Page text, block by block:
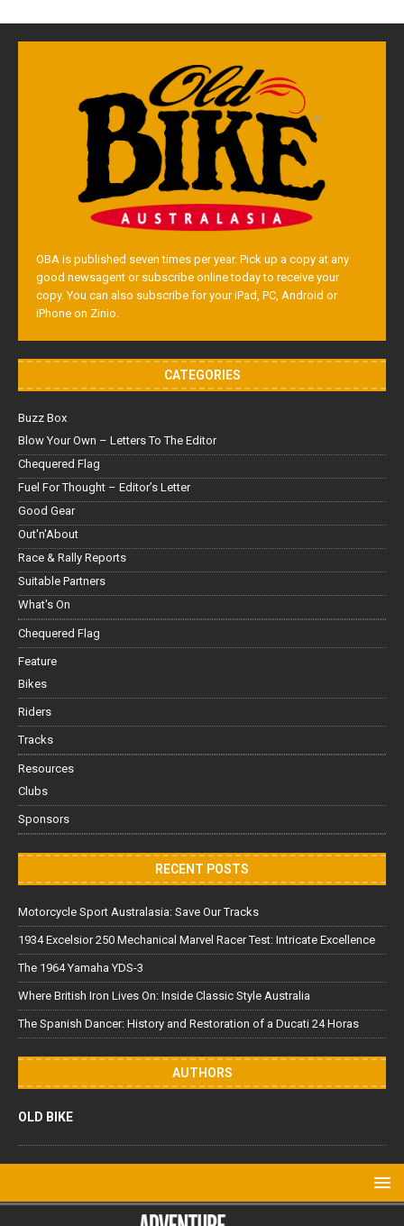
OBA is published seven times per year. Pick up a copy at any
good newsagent or subscribe online today to receive your
copy. You can also subscribe for your iPad, PC, Android or
iPhone on Zinio.
CATEGORIES
Buzz Box
Blow Your Own – Letters To The Editor
Chequered Flag
Fuel For Thought – Editor’s Letter
Good Gear
Out'n'About
Race & Rally Reports
Suitable Partners
What's On
Chequered Flag
Feature
Bikes
Riders
Tracks
Resources
Clubs
Sponsors
RECENT POSTS
Motorcycle Sport Australasia: Save Our Tracks
1934 Excelsior 250 Mechanical Marvel Racer Test: Intricate Excellence
The 1964 Yamaha YDS-3
Where British Iron Lives On: Inside Classic Style Australia
The Spanish Dancer: History and Restoration of a Ducati 24 Horas
AUTHORS
OLD BIKE